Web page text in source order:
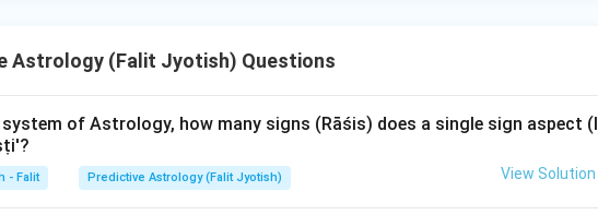
Astrology (Falit Jyotish) Questions
of Astrology, how many signs (Rāśis) does a single sign aspect (l
- Falit Predictive Astrology (Falit Jyotish) View Solution